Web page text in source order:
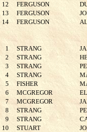
12 FERGUSON
13 FERGUSON
14 FERGUSON
1 STRANG
2 STRANG
3 STRANG
4 STRANG
5 FISHER
6 MCGREGOR
7 MCGREGOR
8 STRANG
9 STRANG
10 STUART